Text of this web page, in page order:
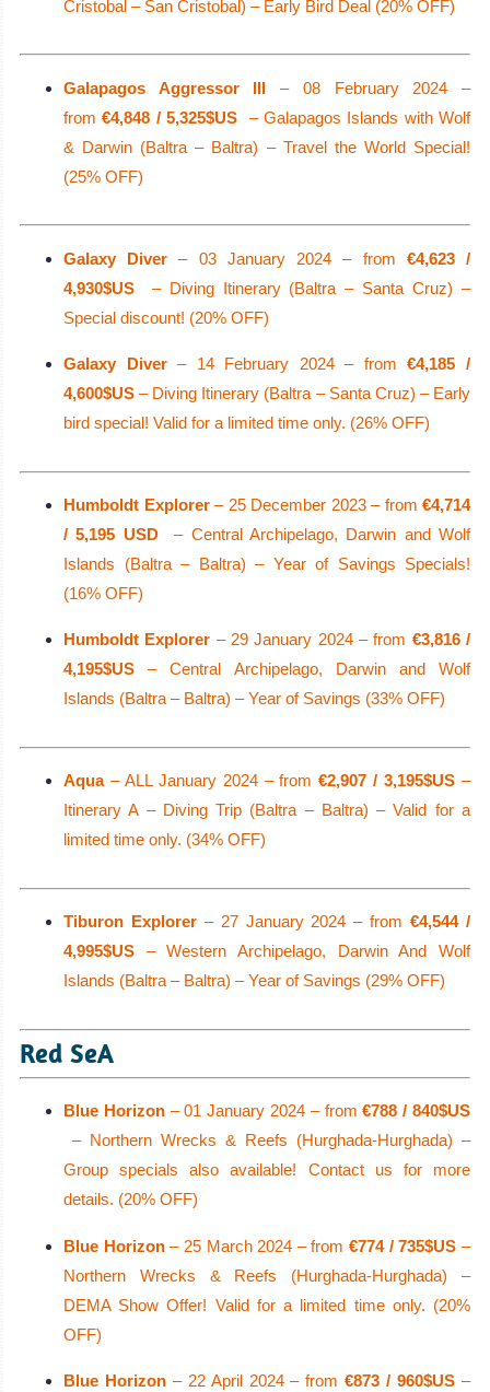
Cristobal – San Cristobal) – Early Bird Deal (20% OFF)
Galapagos Aggressor III – 08 February 2024 –
from€4,848 / 5,325$US
– Galapagos Islands with Wolf
& Darwin (Baltra – Baltra) – Travel the World Special!
(25% OFF)
Galaxy Diver – 03 January 2024 – from €4,623 /
4,930$US
– Diving Itinerary (Baltra – Santa Cruz) –
Special discount! (20% OFF)
Galaxy Diver– 14 February 2024 – from€4,185 /
4,600$US – Diving Itinerary (Baltra – Santa Cruz) – Early
bird special! Valid for a limited time only. (26% OFF)
Humboldt Explorer– 25 December 2023 – from €4,714
/ 5,195 USD
– Central Archipelago, Darwin and Wolf
Islands (Baltra – Baltra) – Year of Savings Specials!
(16% OFF)
Humboldt Explorer – 29 January 2024 – from €3,816 /
4,195$US – Central Archipelago, Darwin and Wolf
Islands (Baltra – Baltra) – Year of Savings (33% OFF)
Aqua– ALL January 2024 – from€2,907 / 3,195$US –
Itinerary A – Diving Trip (Baltra – Baltra) – Valid for a
limited time only. (34% OFF)
Tiburon Explorer– 27 January 2024 – from€4,544 /
4,995$US – Western Archipelago, Darwin And Wolf
Islands (Baltra – Baltra) – Year of Savings (29% OFF)
Red SeA
Blue Horizon– 01 January 2024 – from€788 / 840$US
– Northern Wrecks & Reefs (Hurghada-Hurghada) –
Group specials also available! Contact us for more
details. (20% OFF)
Blue Horizon– 25 March 2024 – from€774 / 735$US –
Northern Wrecks & Reefs (Hurghada-Hurghada) –
DEMA Show Offer! Valid for a limited time only. (20%
OFF)
Blue Horizon– 22 April 2024 – from€873 / 960$US –